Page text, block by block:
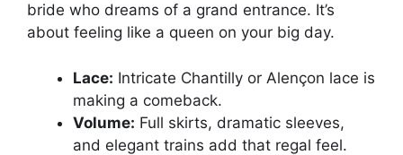
bride who dreams of a grand entrance. It’s
about feeling like a queen on your big day.
Lace: Intricate Chantilly or Alençon lace is
making a comeback.
Volume: Full skirts, dramatic sleeves,
and elegant trains add that regal feel.